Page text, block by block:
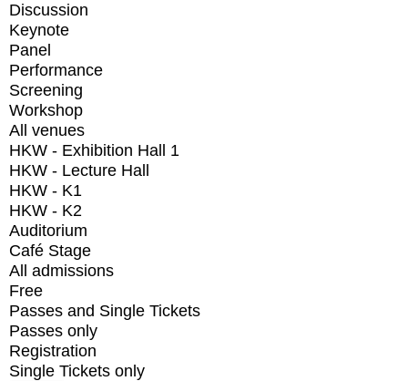
Discussion
Keynote
Panel
Performance
Screening
Workshop
All venues
HKW - Exhibition Hall 1
HKW - Lecture Hall
HKW - K1
HKW - K2
Auditorium
Café Stage
All admissions
Free
Passes and Single Tickets
Passes only
Registration
Single Tickets only